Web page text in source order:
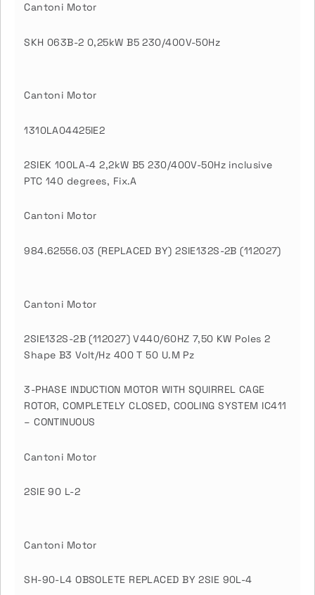
Cantoni Motor
SKH 063B-2 0,25kW B5 230/400V-50Hz
Cantoni Motor
1310LA04425IE2
2SIEK 100LA-4 2,2kW B5 230/400V-50Hz inclusive
PTC 140 degrees, Fix.A
Cantoni Motor
984.62556.03 (REPLACED BY) 2SIE132S-2B (112027)
Cantoni Motor
2SIE132S-2B (112027) V440/60HZ 7,50 KW Poles 2
Shape B3 Volt/Hz 400 T 50 U.M Pz
3-PHASE INDUCTION MOTOR WITH SQUIRREL CAGE
ROTOR, COMPLETELY CLOSED, COOLING SYSTEM IC411
– CONTINUOUS
Cantoni Motor
2SIE 90 L-2
Cantoni Motor
SH-90-L4 OBSOLETE REPLACED BY 2SIE 90L-4